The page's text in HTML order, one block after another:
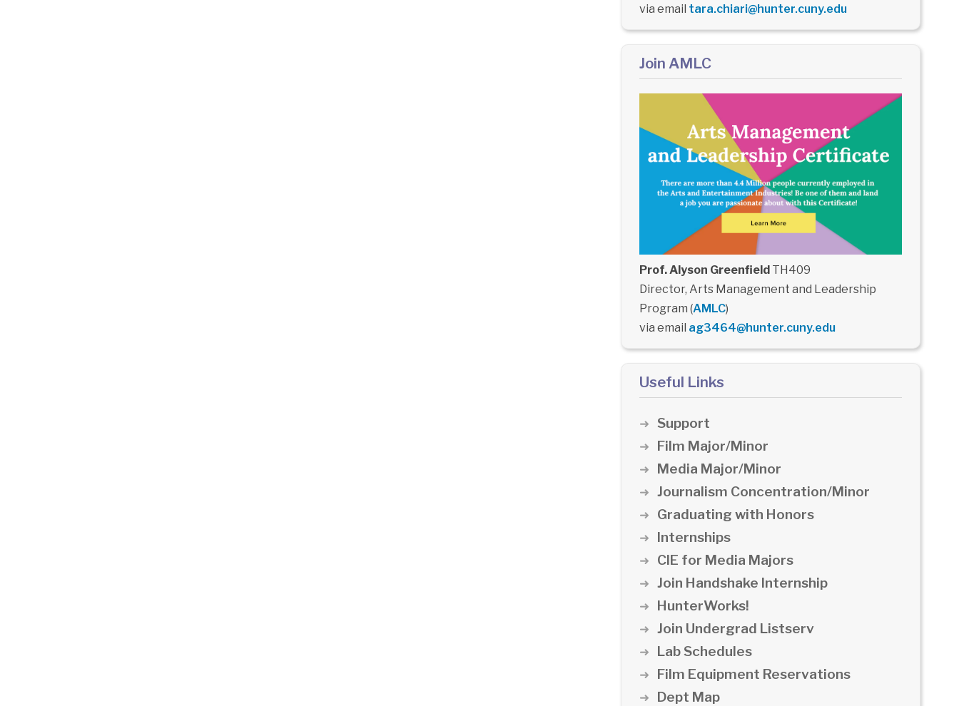
via email tara.chiari@hunter.cuny.edu
Join AMLC
Prof. Alyson GreenfieldTH409
Director, Arts Management and Leadership
Program (AMLC)
via email ag3464@hunter.cuny.edu
Useful Links
Support
Film Major/Minor
Media Major/Minor
Journalism Concentration/Minor
Graduating with Honors
Internships
CIE for Media Majors
Join Handshake Internship
HunterWorks!
Join Undergrad Listserv
Lab Schedules
Film Equipment Reservations
Dept Map